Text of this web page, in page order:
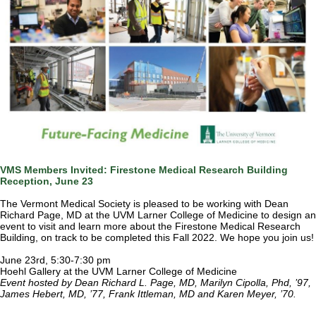
VMS Members Invited: Firestone Medical Research Building
Reception, June 23
The Vermont Medical Society is pleased to be working with Dean
Richard Page, MD at the UVM Larner College of Medicine to design an
event to visit and learn more about the Firestone Medical Research
Building, on track to be completed this Fall 2022. We hope you join us!
June 23rd, 5:30-7:30 pm
Hoehl Gallery at the UVM Larner College of Medicine
Event hosted by Dean Richard L. Page, MD, Marilyn Cipolla, Phd, ’97,
James Hebert, MD, ’77, Frank Ittleman, MD and Karen Meyer, ’70.